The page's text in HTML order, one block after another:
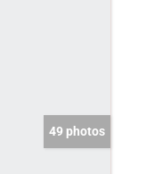
49 photos